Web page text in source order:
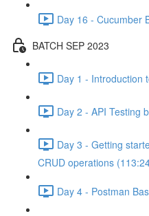
Day 16 - Cucumber
BATCH SEP 2023
Day 1 - Introduction
Day 2 - API Testing
Day 3 - Getting
CRUD operations
Day 4 - Postman